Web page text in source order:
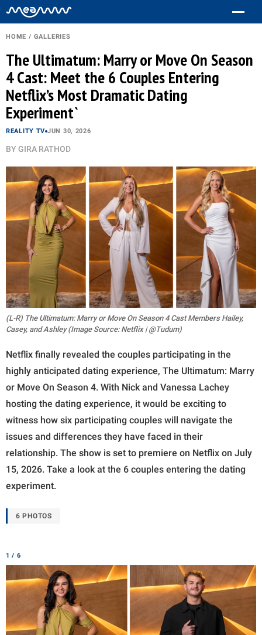
HOME / GALLERIES
The Ultimatum: Marry or Move On Season
4 Cast: Meet the 6 Couples Entering
Netflix’s Most Dramatic Dating
Experiment`
REALITY TV JUN 30, 2026
BY GIRA RATHOD
(L-R) The Ultimatum: Marry or Move On Season 4 Cast Members Hailey,
Casey, and Ashley (Image Source: Netflix | @Tudum)
Netflix finally revealed the couples participating in the
highly anticipated dating experience, The Ultimatum: Marry
or Move On Season 4. With Nick and Vanessa Lachey
hosting the dating experience, it would be exciting to
witness how six participating couples will navigate the
issues and differences they have faced in their
relationship. The show is set to premiere on Netflix on July
15, 2026. Take a look at the 6 couples entering the dating
experiment.
6 PHOTOS
1 / 6